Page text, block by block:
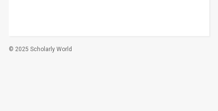
© 2025 Scholarly World